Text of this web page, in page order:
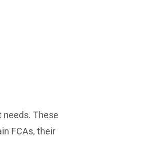
needs. These
FCAs, their